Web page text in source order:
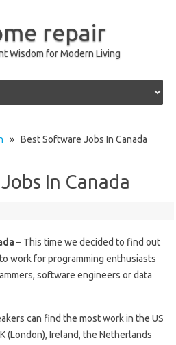
repair
Wisdom for Modern Living
» Best Software Jobs In Canada
In Canada
– This time we decided to find out
work for programming enthusiasts
software engineers or data
can find the most work in the US
(London), Ireland, the Netherlands